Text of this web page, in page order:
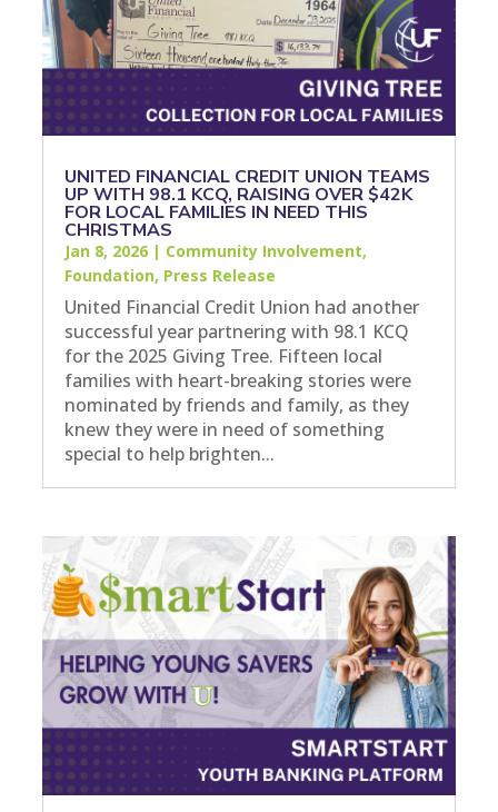
UNITED FINANCIAL CREDIT UNION TEAMS
UP WITH 98.1 KCQ, RAISING OVER $42K
FOR LOCAL FAMILIES IN NEED THIS
CHRISTMAS
Jan 8, 2026| Community Involvement,
Foundation, Press Release
United Financial Credit Union had another
successful year partnering with 98.1 KCQ
for the 2025 Giving Tree. Fifteen local
families with heart-breaking stories were
nominated by friends and family, as they
knew they were in need of something
special to help brighten...